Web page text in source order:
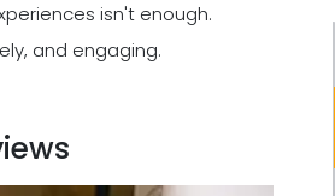
isn't enough.
and engaging.